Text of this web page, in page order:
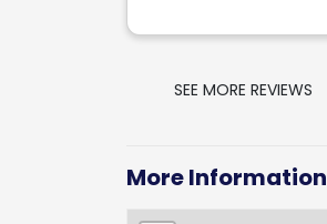
SEE MORE REVIEWS
More Information